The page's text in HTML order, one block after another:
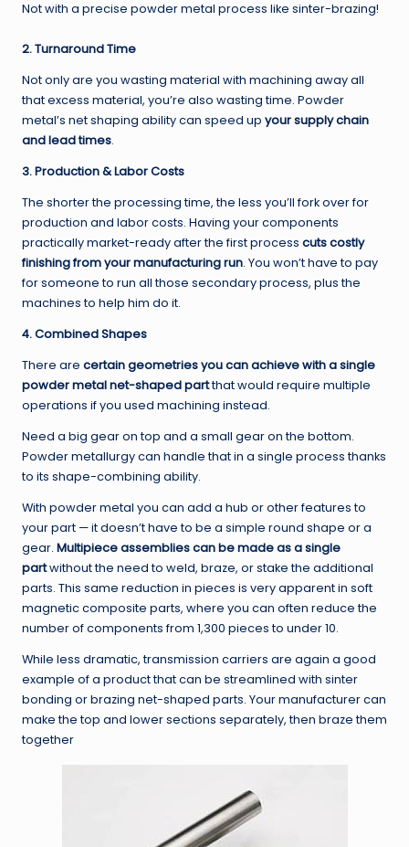
Not with a precise powder metal process like sinter-brazing!
2. Turnaround Time
Not only are you wasting material with machining away all
that excess material, you’re also wasting time. Powder
metal’s net shaping ability can speed up your supply chain
and lead times.
3. Production & Labor Costs
The shorter the processing time, the less you’ll fork over for
production and labor costs. Having your components
practically market-ready after the first process cuts costly
finishing from your manufacturing run. You won’t have to pay
for someone to run all those secondary process, plus the
machines to help him do it.
4. Combined Shapes
There are certain geometries you can achieve with a single
powder metal net-shaped partthat would require multiple
operations if you used machining instead.
Need a big gear on top and a small gear on the bottom.
Powder metallurgy can handle that in a single process thanks
to its shape-combining ability.
With powder metal you can add a hub or other features to
your part — it doesn’t have to be a simple round shape or a
gear. Multipiece assemblies can be made as a single
partwithout the need to weld, braze, or stake the additional
parts. This same reduction in pieces is very apparent in soft
magnetic composite parts, where you can often reduce the
number of components from 1,300 pieces to under 10.
While less dramatic, transmission carriers are again a good
example of a product that can be streamlined with sinter
bonding or brazing net-shaped parts. Your manufacturer can
make the top and lower sections separately, then braze them
together